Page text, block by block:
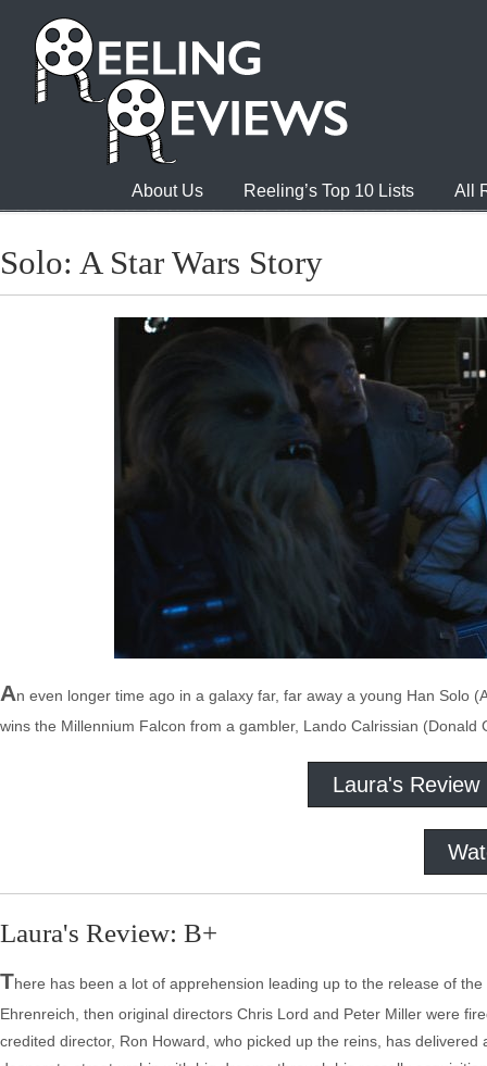
About Us Reeling’s Top 10 Lists All
Solo: A Star Wars Story
An even longer time ago in a galaxy far, far away a young Han Solo
wins the Millennium Falcon from a gambler, Lando Calrissian (Donald
Laura's Review
Laura's Review: B+
There has been a lot of apprehension leading up to the release of
Ehrenreich, then original directors Chris Lord and Peter Miller were
credited director, Ron Howard, who picked up the reins, has